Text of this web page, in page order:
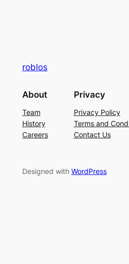
roblos
About
Team
History
Careers
Privacy
Privacy Policy
Terms and
Contact Us
Designed with WordPress